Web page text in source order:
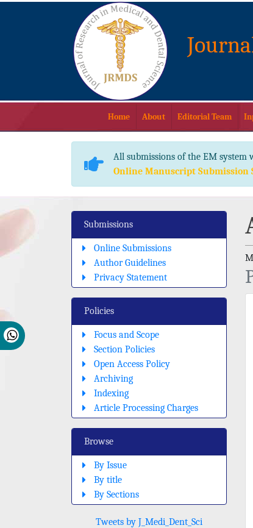
Home About Editorial Team
All submissions of the EM system
Online Manuscript Submission
Submissions
Online Submissions
Author Guidelines
Privacy Statement
Policies
Focus and Scope
Section Policies
Open Access Policy
Archiving
Indexing
Article Processing Charges
Browse
By Issue
By title
By Sections
Tweets by J_Medi_Dent_Sci